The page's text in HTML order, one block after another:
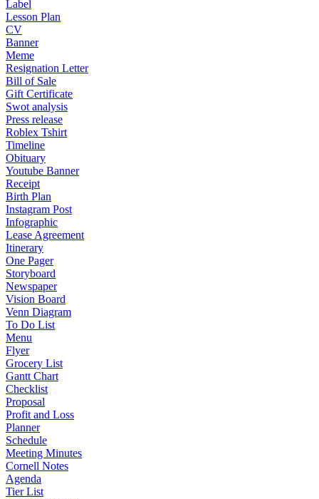
Label
Lesson Plan
CV
Banner
Meme
Resignation Letter
Bill of Sale
Gift Certificate
Swot analysis
Press release
Roblex Tshirt
Timeline
Obituary
Youtube Banner
Receipt
Birth Plan
Instagram Post
Infographic
Lease Agreement
Itinerary
One Pager
Storyboard
Newspaper
Vision Board
Venn Diagram
To Do List
Menu
Flyer
Grocery List
Gantt Chart
Checklist
Proposal
Profit and Loss
Planner
Schedule
Meeting Minutes
Cornell Notes
Agenda
Tier List